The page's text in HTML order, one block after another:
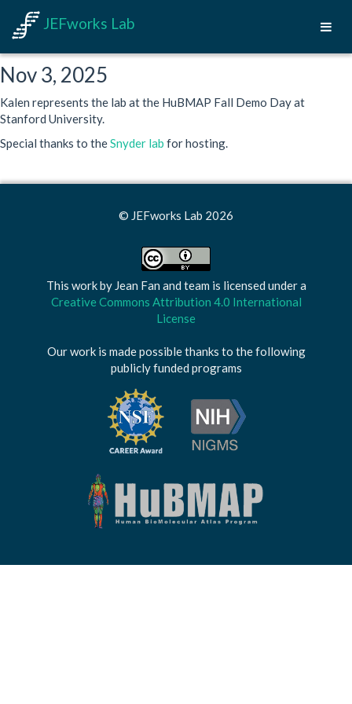
JEFworks Lab
Nov 3, 2025
Kalen represents the lab at the HuBMAP Fall Demo Day at
Stanford University.
Special thanks to theSnyder lab for hosting.
© JEFworks Lab 2026
This work by Jean Fan and team is licensed under a
Creative Commons Attribution 4.0 International
License
Our work is made possible thanks to the following
publicly funded programs